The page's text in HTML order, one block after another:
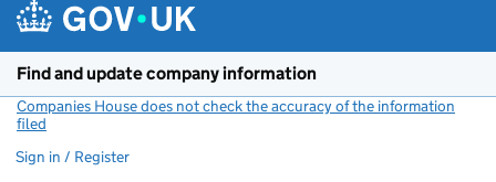
Find and update company information
Companies House does not check the accuracy of the information
filed
Sign in / Register